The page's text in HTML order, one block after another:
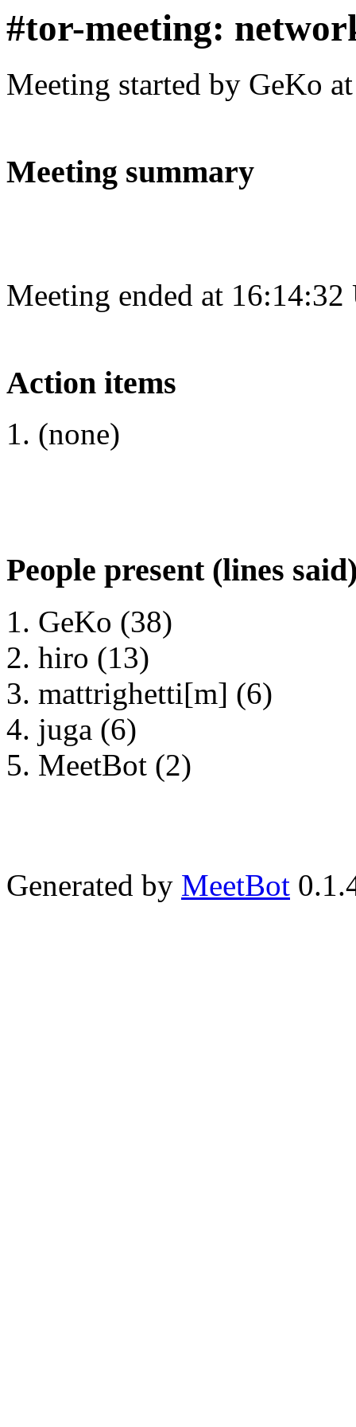
#tor-meeting:
Meeting started by GeKo
Meeting summary
Meeting ended at
Action items
(none)
People present (lines
GeKo (38)
hiro (13)
mattrighetti[m] (6)
juga (6)
MeetBot (2)
Generated by MeetBot